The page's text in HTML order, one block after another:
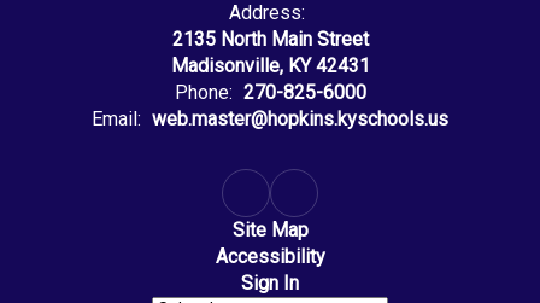
Address:
2135 North Main Street
Madisonville, KY 42431
Phone: 270-825-6000
Email: web.master@hopkins.kyschools.us
Site Map
Accessibility
Sign In